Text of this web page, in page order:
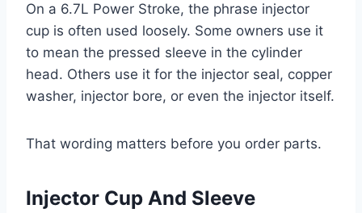
On a 6.7L Power Stroke, the phrase injector
cup is often used loosely. Some owners use it
to mean the pressed sleeve in the cylinder
head. Others use it for the injector seal, copper
washer, injector bore, or even the injector itself.
That wording matters before you order parts.
Injector Cup And Sleeve